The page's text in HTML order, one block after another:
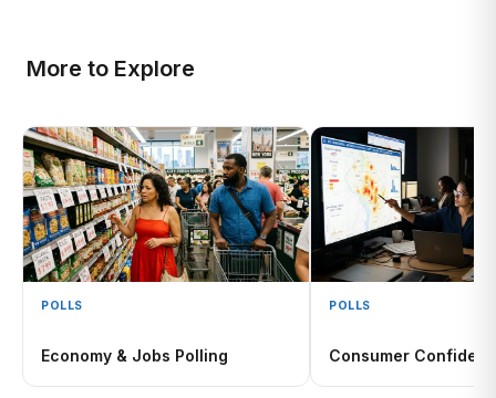
More to Explore
POLLS
Economy & Jobs Polling
POLLS
Consumer